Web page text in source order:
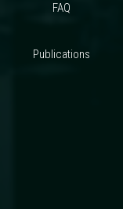
FAQ
Publications